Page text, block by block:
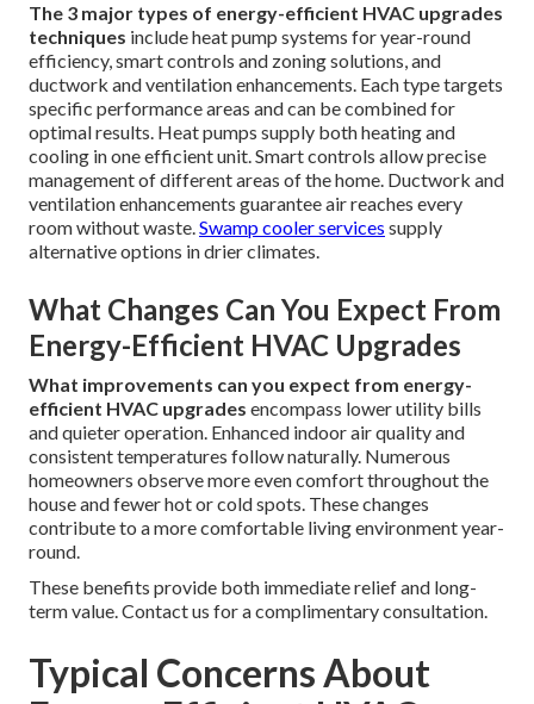
The 3 major types of energy-efficient HVAC upgrades
techniques include heat pump systems for year-round
efficiency, smart controls and zoning solutions, and
ductwork and ventilation enhancements. Each type targets
specific performance areas and can be combined for
optimal results. Heat pumps supply both heating and
cooling in one efficient unit. Smart controls allow precise
management of different areas of the home. Ductwork and
ventilation enhancements guarantee air reaches every
room without waste.Swamp cooler services supply
alternative options in drier climates.
What Changes Can You Expect From
Energy-Efficient HVAC Upgrades
What improvements can you expect from energy-
efficient HVAC upgrades encompass lower utility bills
and quieter operation. Enhanced indoor air quality and
consistent temperatures follow naturally. Numerous
homeowners observe more even comfort throughout the
house and fewer hot or cold spots. These changes
contribute to a more comfortable living environment year-
round.
These benefits provide both immediate relief and long-
term value. Contact us for a complimentary consultation.
Typical Concerns About